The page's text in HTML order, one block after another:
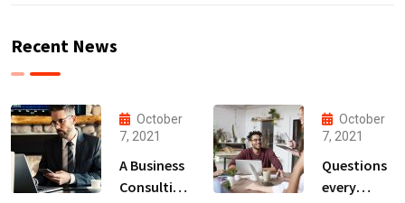
Recent News
October
7, 2021
A Business
Consulting
October
7, 2021
Questions
every